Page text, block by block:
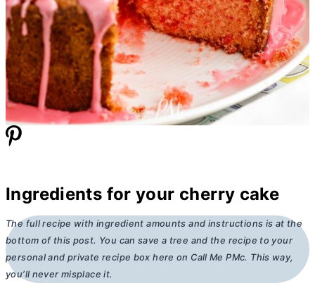
Ingredients for your cherry cake
The full recipe with ingredient amounts and instructions is at the
bottom of this post. You can save a tree and the recipe to your
personal and private recipe box here on Call Me PMc. This way,
you’ll never misplace it.